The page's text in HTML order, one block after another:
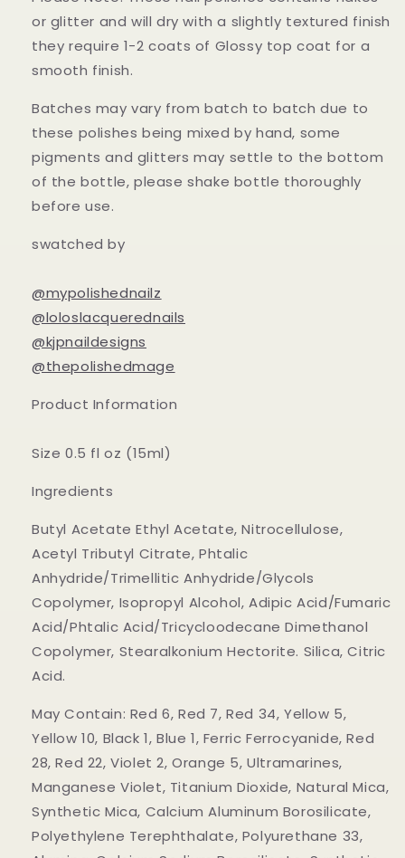
or glitter and will dry with a slightly textured finish
they require 1-2 coats of Glossy top coat for a
smooth finish.
Batches may vary from batch to batch due to
these polishes being mixed by hand, some
pigments and glitters may settle to the bottom
of the bottle, please shake bottle thoroughly
before use.
swatched by
@mypolishednailz
@loloslacquerednails
@kjpnaildesigns
@thepolishedmage
Product Information
Size 0.5 fl oz (15ml)
Ingredients
Butyl Acetate Ethyl Acetate, Nitrocellulose,
Acetyl Tributyl Citrate, Phtalic
Anhydride/Trimellitic Anhydride/Glycols
Copolymer, Isopropyl Alcohol, Adipic Acid/Fumaric
Acid/Phtalic Acid/Tricycloodecane Dimethanol
Copolymer, Stearalkonium Hectorite. Silica, Citric
Acid.
May Contain: Red 6, Red 7, Red 34, Yellow 5,
Yellow 10, Black 1, Blue 1, Ferric Ferrocyanide, Red
28, Red 22, Violet 2, Orange 5, Ultramarines,
Manganese Violet, Titanium Dioxide, Natural Mica,
Synthetic Mica, Calcium Aluminum Borosilicate,
Polyethylene Terephthalate, Polyurethane 33,